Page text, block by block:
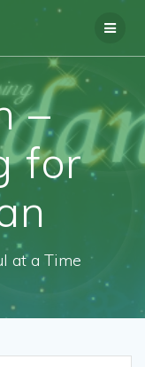
–
for
at a Time